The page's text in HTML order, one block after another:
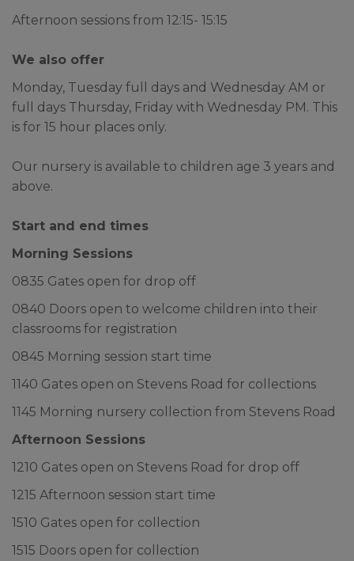
Afternoon sessions from 12:15- 15:15
We also offer
Monday, Tuesday full days and Wednesday AM or
full days Thursday, Friday with Wednesday PM. This
is for 15 hour places only.
Our nursery is available to children age 3 years and
above.
Start and end times
Morning Sessions
0835 Gates open for drop off
0840 Doors open to welcome children into their
classrooms for registration
0845 Morning session start time
1140 Gates open on Stevens Road for collections
1145 Morning nursery collection from Stevens Road
Afternoon Sessions
1210 Gates open on Stevens Road for drop off
1215 Afternoon session start time
1510 Gates open for collection
1515 Doors open for collection
Access Requests and/or
requests received while the
school is closed for the Summer
Holidays will not be processed
families and school community a